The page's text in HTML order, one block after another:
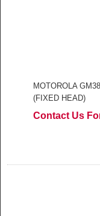
MOTOROLA
(FIXED HEAD)
Contact Us